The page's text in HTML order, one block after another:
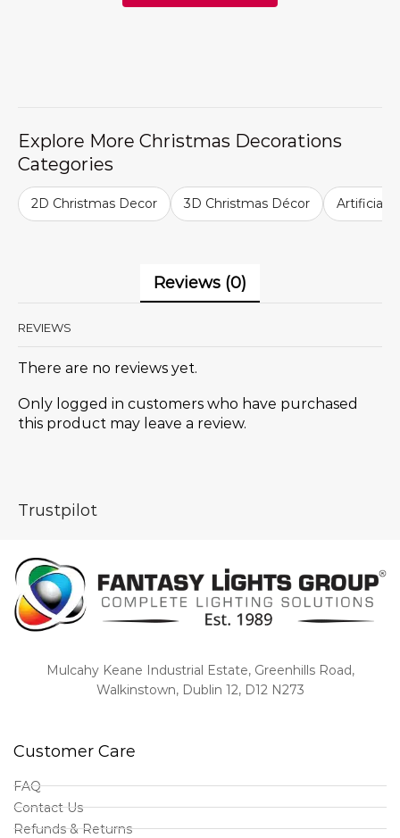
Explore More Christmas Decorations
Categories
2D Christmas Decor 3D Christmas Décor Artificial
Reviews (0)
REVIEWS
There are no reviews yet.
Only logged in customers who have purchased
this product may leave a review.
Trustpilot
Mulcahy Keane Industrial Estate, Greenhills Road,
Walkinstown, Dublin 12, D12 N273
Customer Care
FAQ
Contact Us
Refunds & Returns